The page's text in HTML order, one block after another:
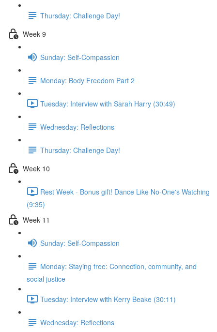
Thursday: Challenge Day!
Week 9
Sunday: Self-Compassion
Monday: Body Freedom Part 2
Tuesday: Interview with Sarah Harry (30:49)
Wednesday: Reflections
Thursday: Challenge Day!
Week 10
Rest Week - Bonus gift! Dance Like No-One's Watching
(9:35)
Week 11
Sunday: Self-Compassion
Monday: Staying free: Connection, community, and
social justice
Tuesday: Interview with Kerry Beake (30:11)
Wednesday: Reflections